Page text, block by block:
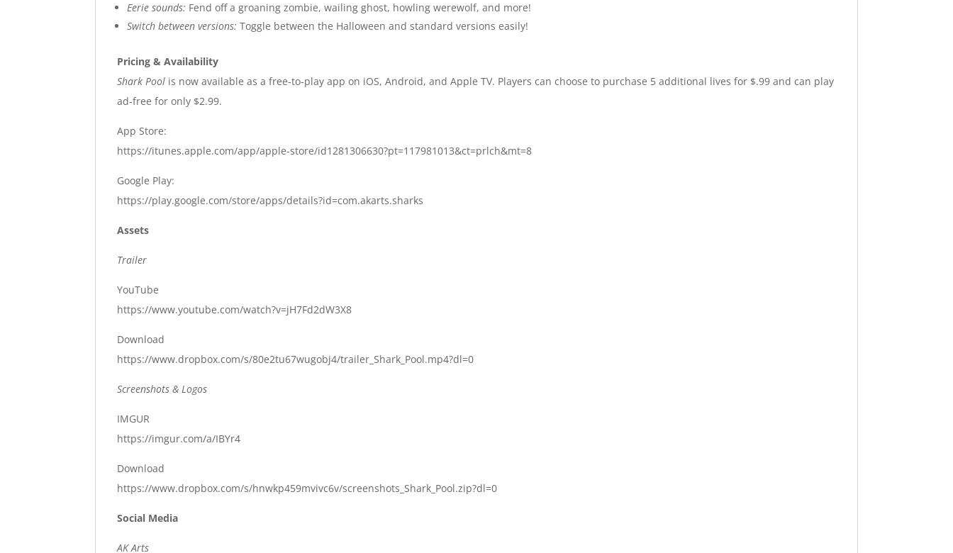
Eerie sounds: Fend off a groaning zombie, wailing ghost, howling werewolf, and more!
Switch between versions: Toggle between the Halloween and standard versions easily!
Pricing & Availability
Shark Pool is now available as a free-to-play app on iOS, Android, and Apple TV. Players can choose to purchase 5 additional lives for $.99 and can play
ad-free for only $2.99.
App Store:
https://itunes.apple.com/app/apple-store/id1281306630?pt=117981013&ct=prlch&mt=8
Google Play:
https://play.google.com/store/apps/details?id=com.akarts.sharks
Assets
Trailer
YouTube
https://www.youtube.com/watch?v=jH7Fd2dW3X8
Download
https://www.dropbox.com/s/80e2tu67wugobj4/trailer_Shark_Pool.mp4?dl=0
Screenshots & Logos
IMGUR
https://imgur.com/a/IBYr4
Download
https://www.dropbox.com/s/hnwkp459mvivc6v/screenshots_Shark_Pool.zip?dl=0
Social Media
AK Arts